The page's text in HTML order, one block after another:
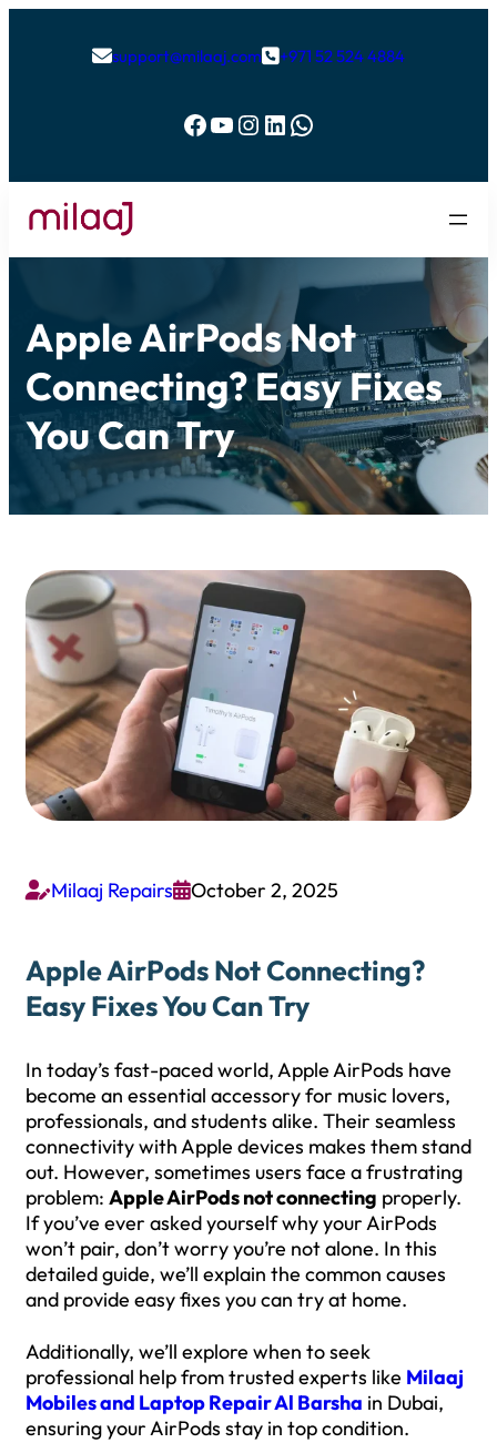
support@milaaj.com+971 52 524 4884
Facebook YouTube Instagram LinkedIn WhatsApp
Apple AirPods Not
Connecting? Easy Fixes
You Can Try
Milaaj RepairsOctober 2, 2025
Apple AirPods Not Connecting?
Easy Fixes You Can Try
In today’s fast-paced world, Apple AirPods have
become an essential accessory for music lovers,
professionals, and students alike. Their seamless
connectivity with Apple devices makes them stand
out. However, sometimes users face a frustrating
problem: Apple AirPods not connecting properly.
If you’ve ever asked yourself why your AirPods
won’t pair, don’t worry you’re not alone. In this
detailed guide, we’ll explain the common causes
and provide easy fixes you can try at home.
Additionally, we’ll explore when to seek
professional help from trusted experts like Milaaj
Mobiles and Laptop Repair Al Barsha in Dubai,
ensuring your AirPods stay in top condition.